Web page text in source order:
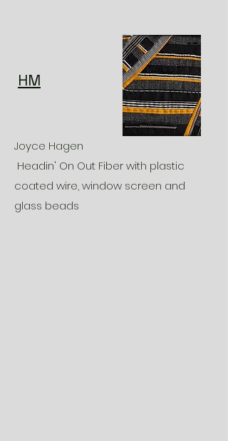
HM
Joyce Hagen
Headin' On Out Fiber with plastic
coated wire, window screen and
glass beads